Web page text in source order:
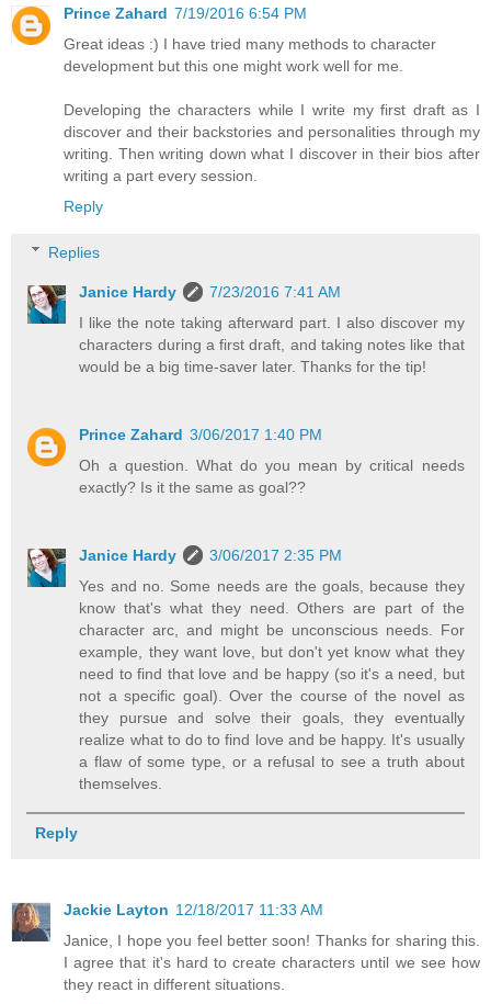
Prince Zahard 7/19/2016 6:54 PM
Great ideas :) I have tried many methods to character
development but this one might work well for me.
Developing the characters while I write my first draft as I
discover and their backstories and personalities through my
writing. Then writing down what I discover in their bios after
writing a part every session.
Reply
Replies
Janice Hardy
7/23/2016 7:41 AM
I like the note taking afterward part. I also discover my
characters during a first draft, and taking notes like that
would be a big time-saver later. Thanks for the tip!
Prince Zahard 3/06/2017 1:40 PM
Oh a question. What do you mean by critical needs
exactly? Is it the same as goal??
Janice Hardy
3/06/2017 2:35 PM
Yes and no. Some needs are the goals, because they
know that's what they need. Others are part of the
character arc, and might be unconscious needs. For
example, they want love, but don't yet know what they
need to find that love and be happy (so it's a need, but
not a specific goal). Over the course of the novel as
they pursue and solve their goals, they eventually
realize what to do to find love and be happy. It's usually
a flaw of some type, or a refusal to see a truth about
themselves.
Reply
Jackie Layton 12/18/2017 11:33 AM
Janice, I hope you feel better soon! Thanks for sharing this.
I agree that it's hard to create characters until we see how
they react in different situations.